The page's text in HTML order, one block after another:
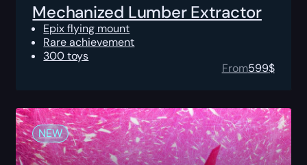
Mechanized Lumber Extractor
Epix flying mount
Rare achievement
300 toys
From599$
NEW